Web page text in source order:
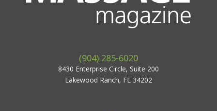
(904) 285-6020
8430 Enterprise Circle, Suite 200
Lakewood Ranch, FL 34202